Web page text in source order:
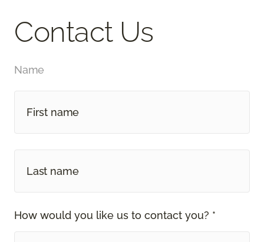
Contact Us
Name
How would you like us to contact you? *